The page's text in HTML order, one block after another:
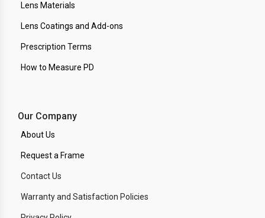
Lens Materials
Lens Coatings and Add-ons
Prescription Terms
How to Measure PD
Our Company
About Us
Request a Frame
Contact Us
Warranty and Satisfaction Policies